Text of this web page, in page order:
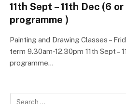
11th Sept – 11th Dec (6
programme )
Painting and Drawing Classes –
term 9.30am-12.30pm 11th Sept –
programme…